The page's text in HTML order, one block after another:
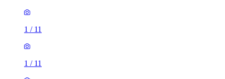
1 / 11
1 / 11